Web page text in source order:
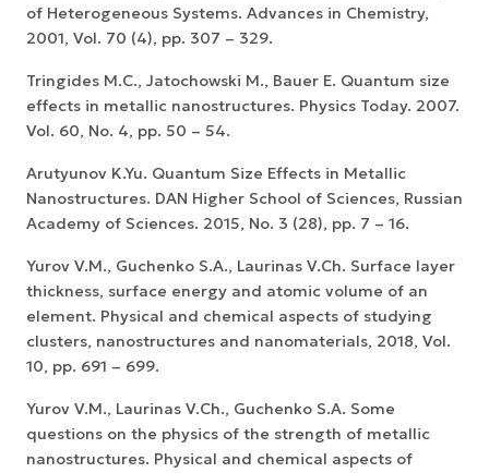
of Heterogeneous Systems. Advances in Chemistry,
2001, Vol. 70 (4), pp. 307 – 329.
Tringides M.C., Jatochowski M., Bauer E. Quantum size
effects in metallic nanostructures. Physics Today. 2007.
Vol. 60, No. 4, pp. 50 – 54.
Arutyunov K.Yu. Quantum Size Effects in Metallic
Nanostructures. DAN Higher School of Sciences, Russian
Academy of Sciences. 2015, No. 3 (28), pp. 7 – 16.
Yurov V.M., Guchenko S.A., Laurinas V.Ch. Surface layer
thickness, surface energy and atomic volume of an
element. Physical and chemical aspects of studying
clusters, nanostructures and nanomaterials, 2018, Vol.
10, pp. 691 – 699.
Yurov V.M., Laurinas V.Ch., Guchenko S.A. Some
questions on the physics of the strength of metallic
nanostructures. Physical and chemical aspects of